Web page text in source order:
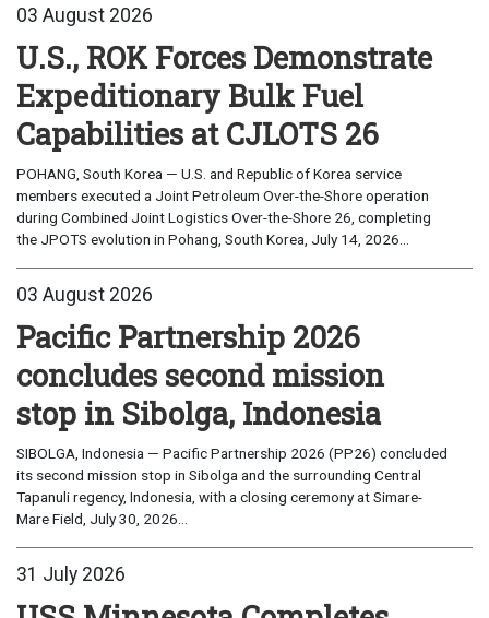
03 August 2026
U.S., ROK Forces Demonstrate
Expeditionary Bulk Fuel
Capabilities at CJLOTS 26
POHANG, South Korea — U.S. and Republic of Korea service
members executed a Joint Petroleum Over-the-Shore operation
during Combined Joint Logistics Over-the-Shore 26, completing
the JPOTS evolution in Pohang, South Korea, July 14, 2026...
03 August 2026
Pacific Partnership 2026
concludes second mission
stop in Sibolga, Indonesia
SIBOLGA, Indonesia — Pacific Partnership 2026 (PP26) concluded
its second mission stop in Sibolga and the surrounding Central
Tapanuli regency, Indonesia, with a closing ceremony at Simare-
Mare Field, July 30, 2026...
31 July 2026